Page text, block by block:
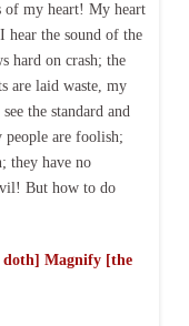
my heart! My heart
the sound of the
hard on crash; the
are laid waste, my
the standard and
people are foolish;
they have no
But how to do
doth] Magnify [the